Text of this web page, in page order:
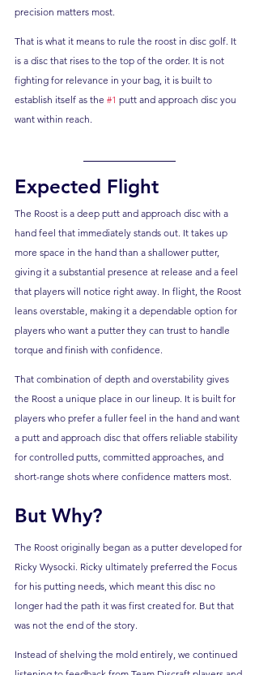
precision matters most.
That is what it means to rule the roost in disc golf. It
is a disc that rises to the top of the order. It is not
fighting for relevance in your bag, it is built to
establish itself as the #1 putt and approach disc you
want within reach.
Expected Flight
The Roost is a deep putt and approach disc with a
hand feel that immediately stands out. It takes up
more space in the hand than a shallower putter,
giving it a substantial presence at release and a feel
that players will notice right away. In flight, the Roost
leans overstable, making it a dependable option for
players who want a putter they can trust to handle
torque and finish with confidence.
That combination of depth and overstability gives
the Roost a unique place in our lineup. It is built for
players who prefer a fuller feel in the hand and want
a putt and approach disc that offers reliable stability
for controlled putts, committed approaches, and
short-range shots where confidence matters most.
But Why?
The Roost originally began as a putter developed for
Ricky Wysocki. Ricky ultimately preferred the Focus
for his putting needs, which meant this disc no
longer had the path it was first created for. But that
was not the end of the story.
Instead of shelving the mold entirely, we continued